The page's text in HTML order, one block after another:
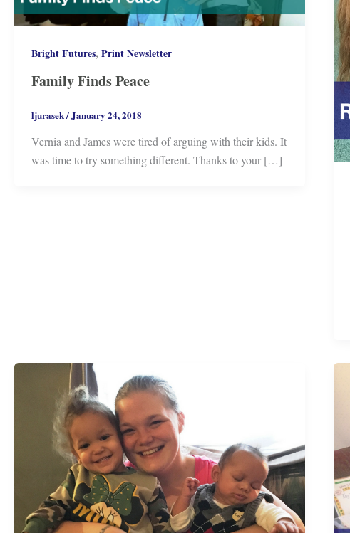
Bright Futures,Print Newsletter
Family Finds Peace
ljurasek/January 24, 2018
Vernia and James were tired of arguing with their kids. It
was time to try something different. Thanks to your […]